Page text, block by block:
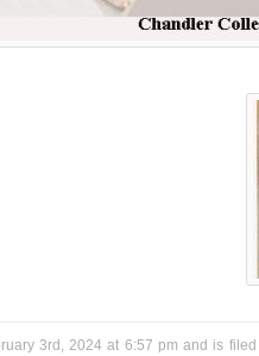
3rd, 2024 at 6:57 pm and is